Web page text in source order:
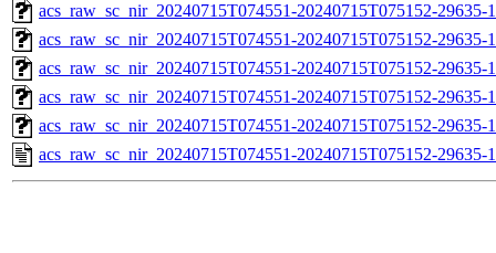
acs_raw_sc_nir_20240715T074551-20240715T075152-
acs_raw_sc_nir_20240715T074551-20240715T075152-29635-
acs_raw_sc_nir_20240715T074551-20240715T075152-29635-
acs_raw_sc_nir_20240715T074551-20240715T075152-29635-
acs_raw_sc_nir_20240715T074551-20240715T075152-29635-
acs_raw_sc_nir_20240715T074551-20240715T075152-29635-